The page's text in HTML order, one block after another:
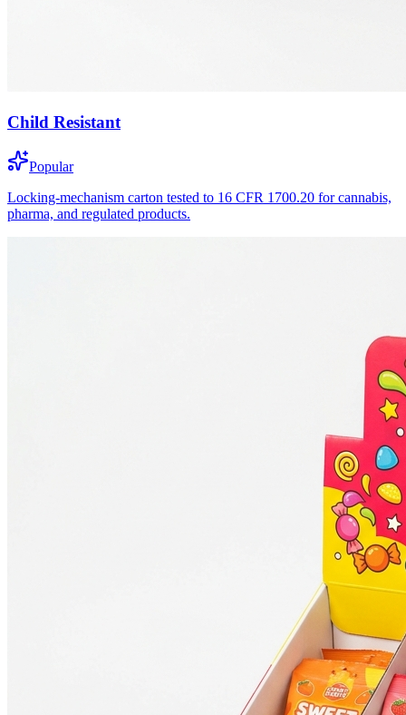
Child Resistant
Popular
Locking-mechanism carton tested to 16 CFR 1700.20 for cannabis,
pharma, and regulated products.